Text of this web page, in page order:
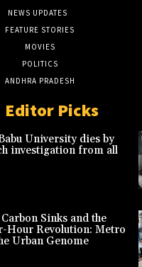
NEWS UPDATES
FEATURE STORIES
MOVIES
POLITICS
ANDHRA PRADESH
Editor Picks
University dies by
investigation from all
Sinks and the
Hour Revolution: Metro
Urban Genome